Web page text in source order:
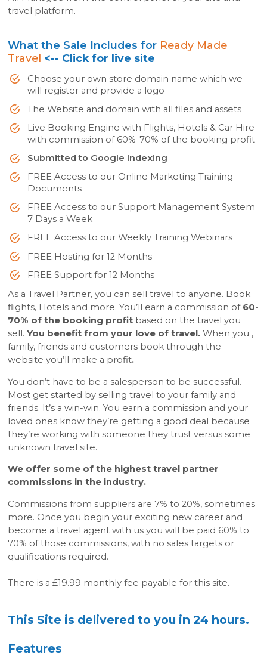
travel platform.
What the Sale Includes for Ready Made
Travel <-- Click for live site
Choose your own store domain name which we
will register and provide a logo
The Website and domain with all files and assets
Live Booking Engine with Flights, Hotels & Car Hire
with commission of 60%-70% of the booking profit
Submitted to Google Indexing
FREE Access to our Online Marketing Training
Documents
FREE Access to our Support Management System
7 Days a Week
FREE Access to our Weekly Training Webinars
FREE Hosting for 12 Months
FREE Support for 12 Months
As a Travel Partner, you can sell travel to anyone. Book
flights, Hotels and more. You’ll earn a commission of 60-
70% of the booking profit based on the travel you
sell.You benefit from your love of travel. When you ,
family, friends and customers book through the
website you’ll make a profit.
You don’t have to be a salesperson to be successful.
Most get started by selling travel to your family and
friends. It’s a win-win. You earn a commission and your
loved ones know they’re getting a good deal because
they’re working with someone they trust versus some
unknown travel site.
We offer some of the highest travel partner
commissions in the industry.
Commissions from suppliers are 7% to 20%, sometimes
more. Once you begin your exciting new career and
become a travel agent with us you will be paid 60% to
70% of those commissions, with no sales targets or
qualifications required.
There is a £19.99 monthly fee payable for this site.
This Site is delivered to you in 24 hours.
Features